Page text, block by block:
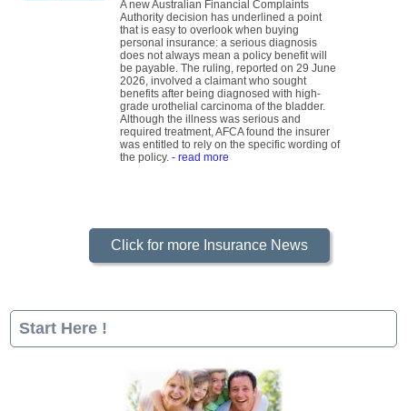
A new Australian Financial Complaints
Authority decision has underlined a point
that is easy to overlook when buying
personal insurance: a serious diagnosis
does not always mean a policy benefit will
be payable. The ruling, reported on 29 June
2026, involved a claimant who sought
benefits after being diagnosed with high-
grade urothelial carcinoma of the bladder.
Although the illness was serious and
required treatment, AFCA found the insurer
was entitled to rely on the specific wording of
the policy. - read more
Click for more Insurance News
Start Here !